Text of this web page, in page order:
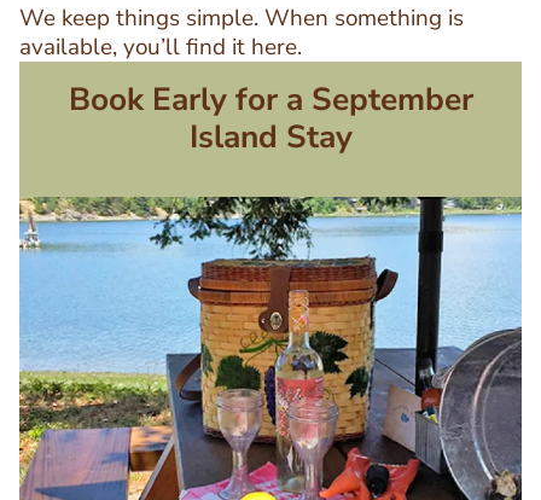
We keep things simple. When something is
available, you’ll find it here.
Book Early for a September
Island Stay
Image